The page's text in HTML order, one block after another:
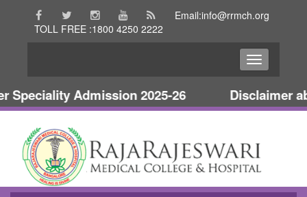
Email:info@rrmch.org
TOLL FREE :1800 4250 2222
Admission 2025-26 Disclaimer